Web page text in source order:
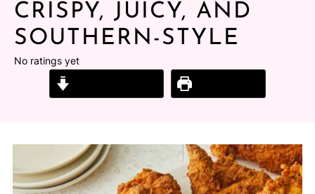
CRISPY, JUICY, AND
SOUTHERN-STYLE
No ratings yet